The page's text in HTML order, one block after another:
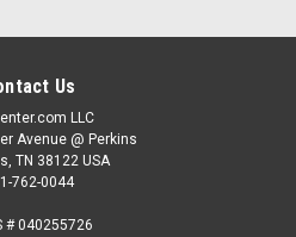
Us
LLC
Avenue @ Perkins
TN 38122 USA
762-0044
# 040255726